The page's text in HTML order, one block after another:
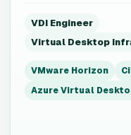
VDI Engineer
Virtual Desktop
VMware Horizon
Azure Virtual